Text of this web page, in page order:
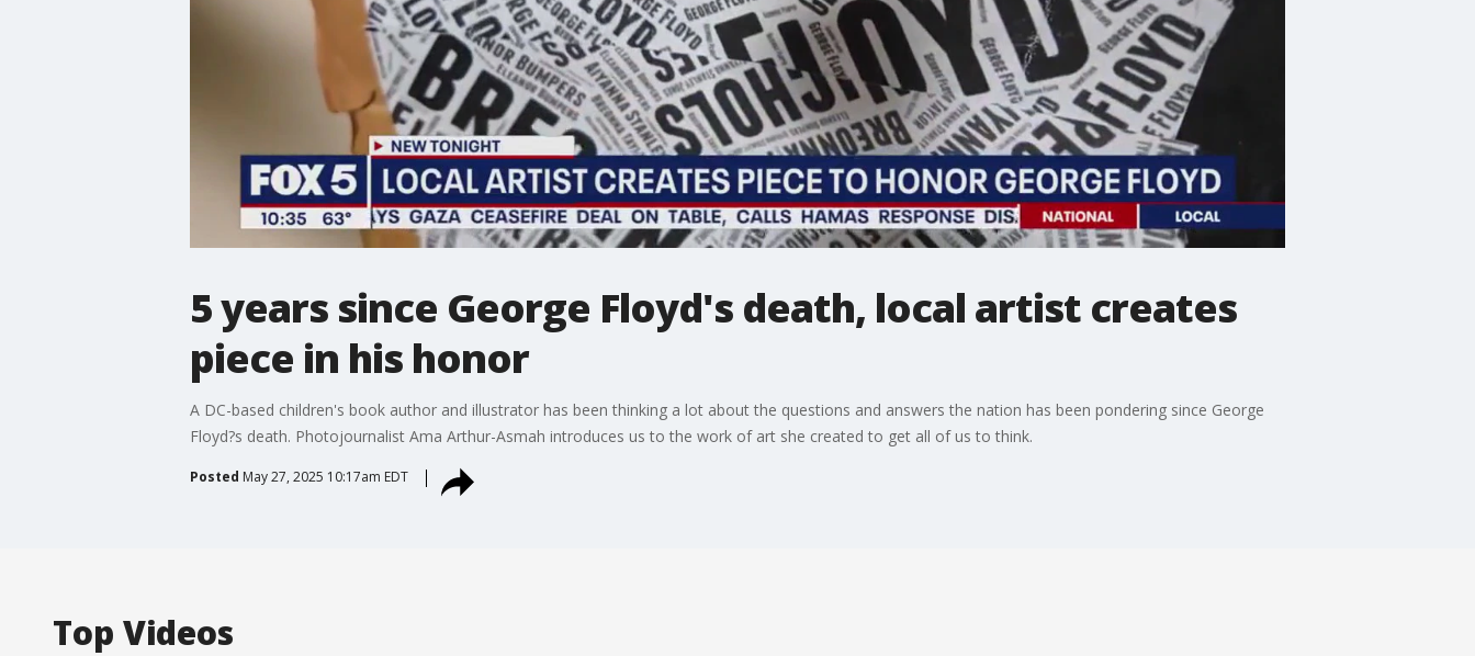
5 years since George Floyd's death, local artist creates
piece in his honor
A DC-based children's book author and illustrator has been thinking a lot about the questions and answers the nation has been pondering since George
Floyd?s death. Photojournalist Ama Arthur-Asmah introduces us to the work of art she created to get all of us to think.
Posted May 27, 2025 10:17am EDT
Top Videos